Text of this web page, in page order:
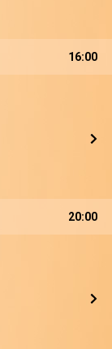
16:00
20:00